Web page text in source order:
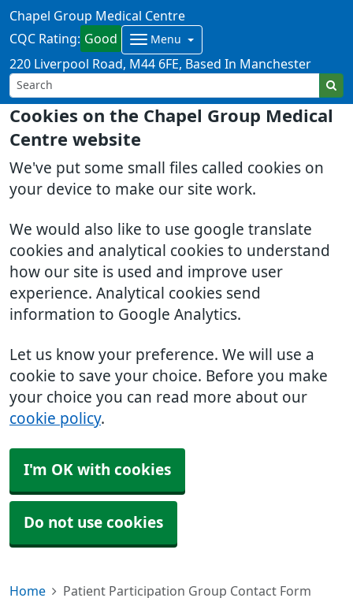
Cookies on the Chapel Group Medical
Centre website
We've put some small files called cookies on
your device to make our site work.
We would also like to use google translate
cookies and analytical cookies to understand
how our site is used and improve user
experience. Analytical cookies send
information to Google Analytics.
Let us know your preference. We will use a
cookie to save your choice. Before you make
your choice you can read more about our
cookie policy.
I'm OK with cookies
Do not use cookies
Chapel Group Medical Centre
CQC Rating: Good Menu
220 Liverpool Road M44 6FE Based In Manchester
Home Patient Participation Group Contact Form